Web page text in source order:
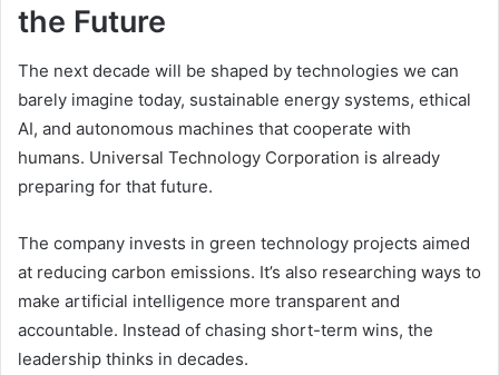
the Future
The next decade will be shaped by technologies we can
barely imagine today, sustainable energy systems, ethical
AI, and autonomous machines that cooperate with
humans. Universal Technology Corporation is already
preparing for that future.
The company invests in green technology projects aimed
at reducing carbon emissions. It’s also researching ways to
make artificial intelligence more transparent and
accountable. Instead of chasing short-term wins, the
leadership thinks in decades.